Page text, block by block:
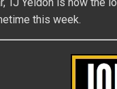
this week.